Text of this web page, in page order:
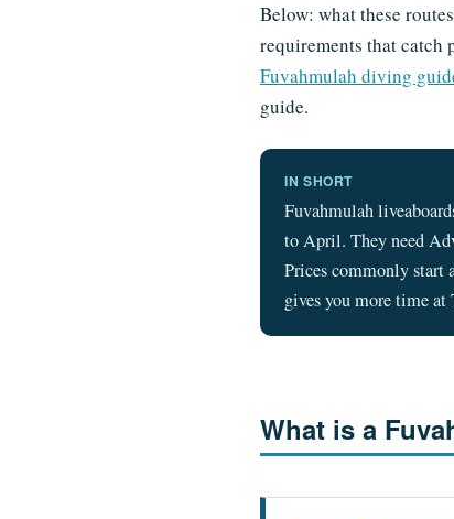
Below: what these
requirements that catch
Fuvahmulah diving
guide.
IN SHORT
Fuvahmulah
to April. They need
Prices commonly start
gives you more time at
What is a